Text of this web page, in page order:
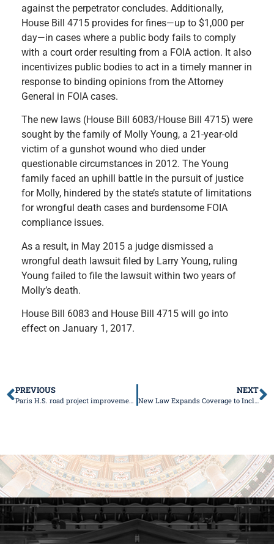
against the perpetrator concludes. Additionally,
House Bill 4715 provides for fines—up to $1,000 per
day—in cases where a public body fails to comply
with a court order resulting from a FOIA action. It also
incentivizes public bodies to act in a timely manner in
response to binding opinions from the Attorney
General in FOIA cases.
The new laws (House Bill 6083/House Bill 4715) were
sought by the family of Molly Young, a 21-year-old
victim of a gunshot wound who died under
questionable circumstances in 2012. The Young
family faced an uphill battle in the pursuit of justice
for Molly, hindered by the state’s statute of limitations
for wrongful death cases and burdensome FOIA
compliance issues.
As a result, in May 2015 a judge dismissed a
wrongful death lawsuit filed by Larry Young, ruling
Young failed to file the lawsuit within two years of
Molly’s death.
House Bill 6083 and House Bill 4715 will go into
effect on January 1, 2017.
PREVIOUS
Paris H.S. road project improvements to start soon
NEXT
New Law Expands Coverage to Include 3D Breast Cancer Screenings